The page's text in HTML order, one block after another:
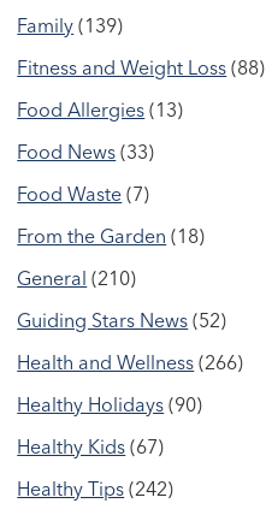
Family (139)
Fitness and Weight Loss (88)
Food Allergies (13)
Food News (33)
Food Waste (7)
From the Garden (18)
General (210)
Guiding Stars News (52)
Health and Wellness (266)
Healthy Holidays (90)
Healthy Kids (67)
Healthy Tips (242)